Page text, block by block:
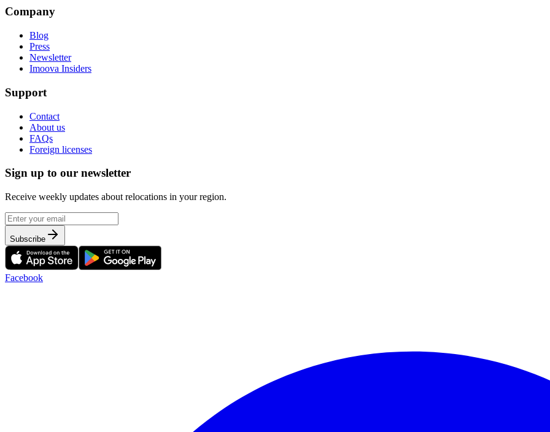
Company
Blog
Press
Newsletter
Imoova Insiders
Support
Contact
About us
FAQs
Foreign licenses
Sign up to our newsletter
Receive weekly updates about relocations in your region.
Subscribe
Facebook